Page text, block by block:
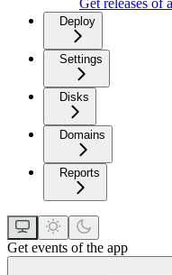
Deploy
Settings
Disks
Domains
Reports
Get events of the app